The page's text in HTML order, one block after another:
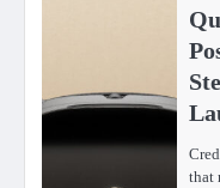
that